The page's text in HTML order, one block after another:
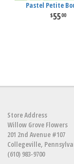
Pastel Petite
5500
Store Address
Willow Grove Flowers
201 2nd Avenue #107
Collegeville,
(610) 983-9700